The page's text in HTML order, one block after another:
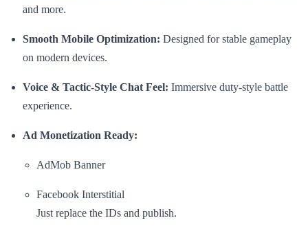
and more.
Smooth Mobile Optimization: Designed for stable gameplay
on modern devices.
Voice & Tactic-Style Chat Feel: Immersive duty-style battle
experience.
Ad Monetization Ready:
AdMob Banner
Facebook Interstitial
Just replace the IDs and publish.